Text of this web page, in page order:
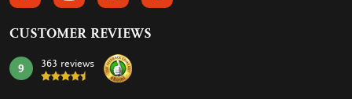
FOLLOW US ON FACEBOOK
FOLLOW US ON INSTAGRAM
FOLLOW US ON LINKEDIN
FOLLOW US ON PINTEREST
CUSTOMER REVIEWS
mark:
9 363 reviews